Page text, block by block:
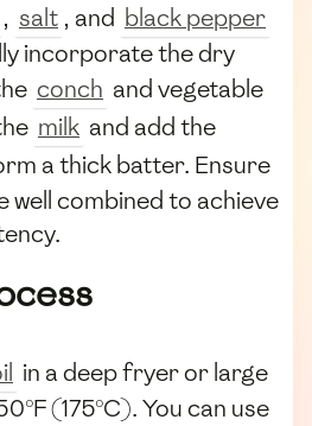
, salt , and black pepper
incorporate the dry
conch and vegetable
milk and add the
a thick batter. Ensure
well combined to achieve
in a deep fryer or large
(175°C). You can use